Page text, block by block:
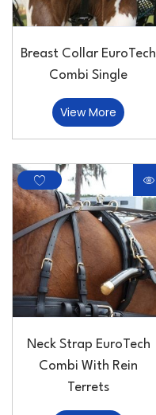
Breast Collar EuroTech
Combi Single
View More
Neck Strap EuroTech
Combi With Rein
Terrets